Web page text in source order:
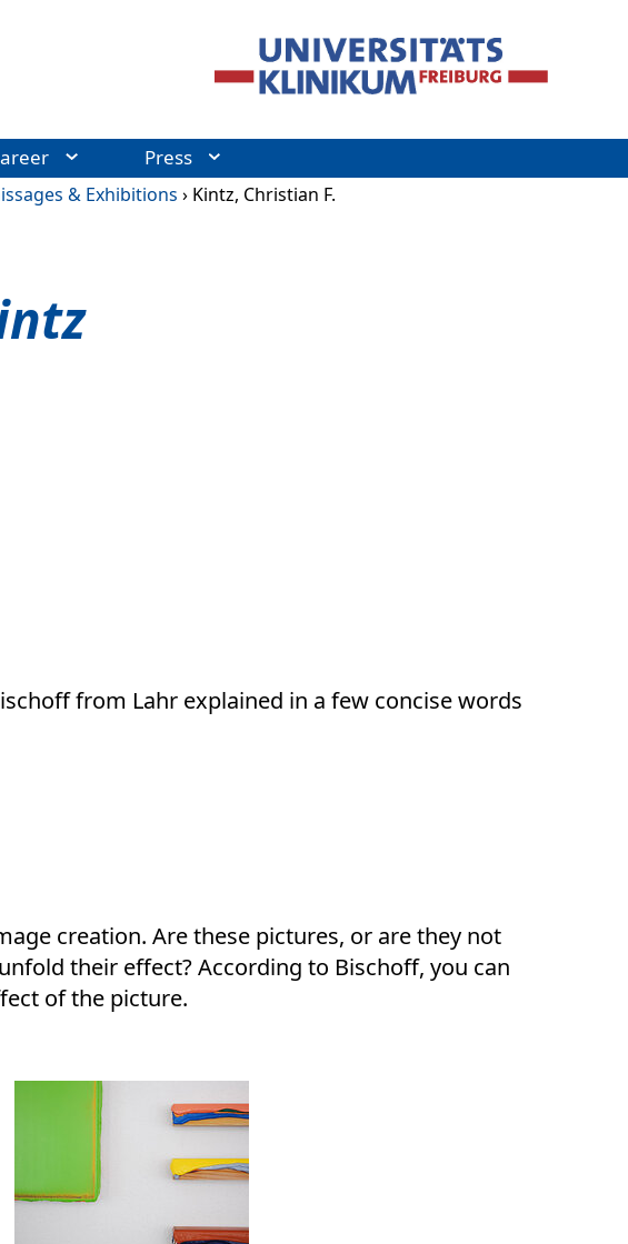
Press
& Exhibitions › Kintz, Christian F.
from Lahr explained in a few concise words
creation. Are these pictures, or are they not
their effect? According to Bischoff, you can
of the picture.